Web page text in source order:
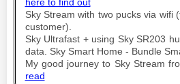
here to find out
Sky Stream with two pucks via wifi
customer).
Sky Ultrafast + using Sky SR203
data. Sky Smart Home - Bundle
My good journey to Sky Stream
read